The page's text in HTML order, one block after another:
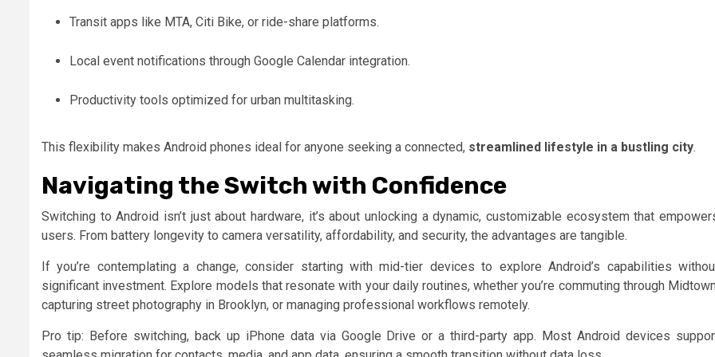
Transit apps like MTA, Citi Bike, or ride-share platforms.
Local event notifications through Google Calendar integration.
Productivity tools optimized for urban multitasking.
This flexibility makes Android phones ideal for anyone seeking a connected, streamlined lifestyle in a bustling city.
Navigating the Switch with Confidence
Switching to Android isn’t just about hardware, it’s about unlocking a dynamic, customizable ecosystem that
users. From battery longevity to camera versatility, affordability, and security, the advantages are tangible.
If you’re contemplating a change, consider starting with mid-tier devices to explore Android’s capabilities
significant investment. Explore models that resonate with your daily routines, whether you’re commuting through
capturing street photography in Brooklyn, or managing professional workflows remotely.
Pro tip: Before switching, back up iPhone data via Google Drive or a third-party app. Most Android devices